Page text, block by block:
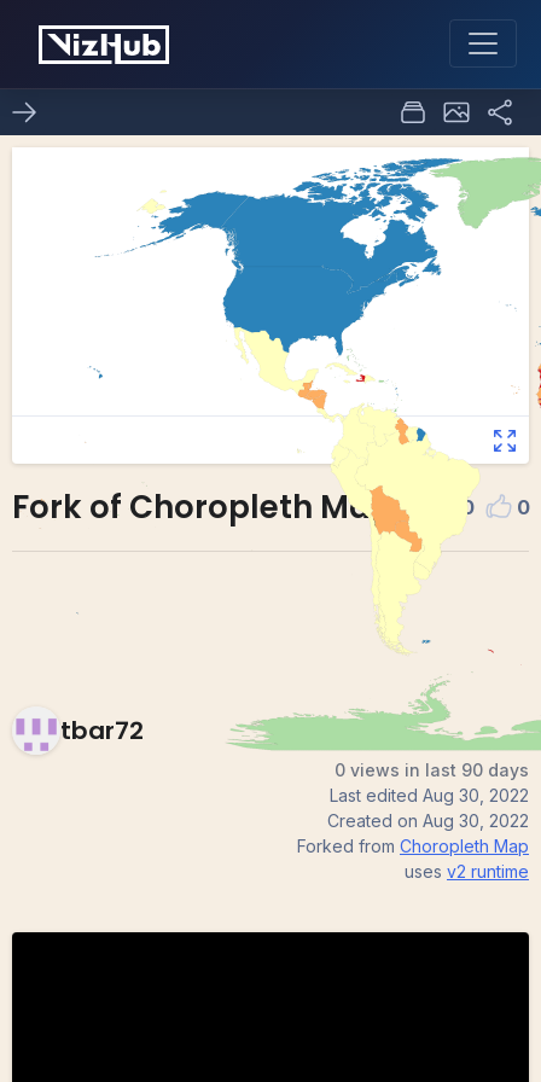
Fork of Choropleth Map 0 0
tbar72
0 views in last 90 days
Last edited Aug 30, 2022
Created on Aug 30, 2022
Forked from Choropleth Map
uses v2 runtime